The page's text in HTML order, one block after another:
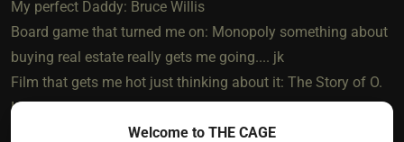
My perfect Daddy: Bruce Willis
Board game that turned me on: Monopoly something about
buying real estate really gets me going.... jk
Film that gets me hot just thinking about it: The Story of O.
It's a French movie but there's an English version. So hot if
you don't mind older films. ITS A MUST SEE!
Welcome to THE CAGE